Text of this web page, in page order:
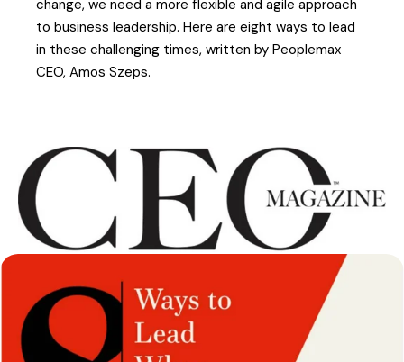
change, we need a more flexible and agile approach
to business leadership. Here are eight ways to lead
in these challenging times, written by Peoplemax
CEO, Amos Szeps.